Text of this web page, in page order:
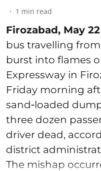
1 min read
Firozabad, May
bus travelling
burst into flames
Expressway in
Friday morning
sand‑loaded
three dozen
driver dead,
district
The mishap